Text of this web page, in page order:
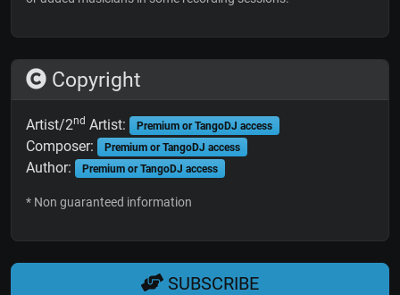
Copyright
Artist/2nd Artist: Premium or TangoDJ access
Composer: Premium or TangoDJ access
Author: Premium or TangoDJ access
* Non guaranteed information
SUBSCRIBE